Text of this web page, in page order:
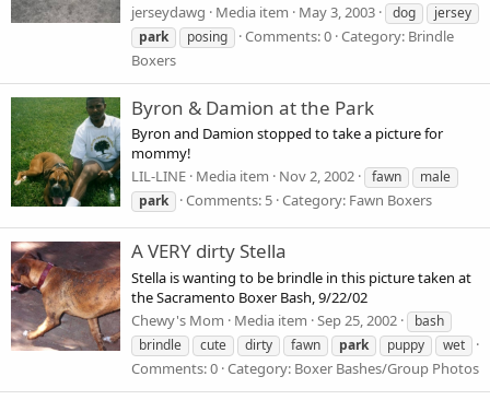
jerseydawg
Media item May 3, 2003 dog
jersey
park
posing Comments: 0 Category: Brindle
Boxers
Byron & Damion at the Park
Byron and Damion stopped to take a picture for
mommy!
LIL-LINE Media item Nov 2, 2002 fawn
male
park
Comments: 5 Category: Fawn Boxers
A VERY dirty Stella
Stella is wanting to be brindle in this picture taken at
the Sacramento Boxer Bash, 9/22/02
Chewy's Mom
Media item Sep 25, 2002
bash
brindle
cute dirty fawn park puppy wet
Comments: 0 Category: Boxer Bashes/Group Photos